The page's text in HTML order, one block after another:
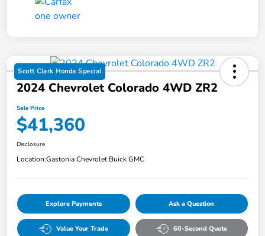
Scott Clark Honda Special
2024 Chevrolet Colorado 4WD ZR2
Sale Price
$41,360
Disclosure
Location:Gastonia Chevrolet Buick GMC
Explore Payments Ask a Question
Value Your Trade 60-Second Quote